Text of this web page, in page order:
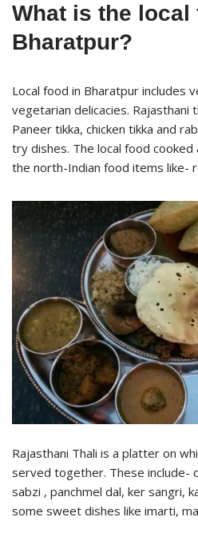
What is the local
Bharatpur?
Local food in Bharatpur includes
vegetarian delicacies. Rajasthani
Paneer tikka, chicken tikka and
try dishes. The local food cooked
the north-Indian food items like-
Rajasthani Thali is a platter on
served together. These include-
sabzi , panchmel dal, ker sangri,
some sweet dishes like imarti,